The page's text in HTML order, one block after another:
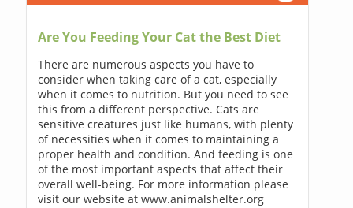
Are You Feeding Your Cat the Best Diet
There are numerous aspects you have to
consider when taking care of a cat, especially
when it comes to nutrition. But you need to see
this from a different perspective. Cats are
sensitive creatures just like humans, with plenty
of necessities when it comes to maintaining a
proper health and condition. And feeding is one
of the most important aspects that affect their
overall well-being. For more information please
visit our website at www.animalshelter.org